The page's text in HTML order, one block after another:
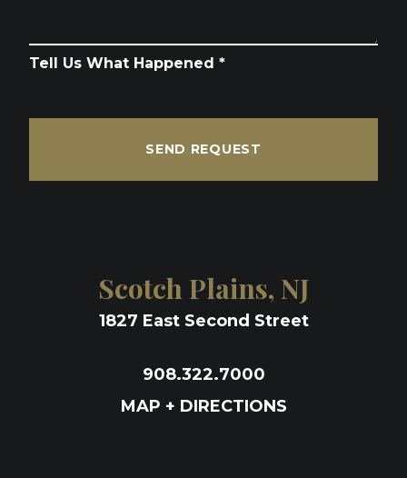
Tell Us What Happened *
SEND REQUEST
Scotch Plains, NJ
1827 East Second Street
908.322.7000
MAP + DIRECTIONS